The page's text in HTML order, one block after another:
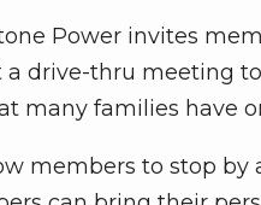
Power invites
a drive-thru meeting
many families have
members to stop